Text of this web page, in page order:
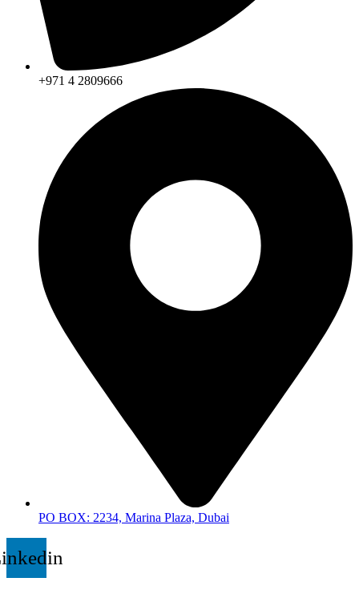
+971 4 2809666
PO BOX: 2234, Marina Plaza, Dubai